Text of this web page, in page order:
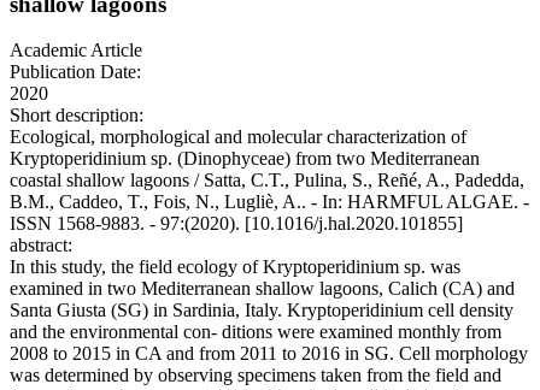
Academic Article
Publication Date:
2020
Short description:
Ecological, morphological and molecular characterization of
Kryptoperidinium sp. (Dinophyceae) from two Mediterranean
coastal shallow lagoons / Satta, C.T., Pulina, S., Reñé, A., Padedda,
B.M., Caddeo, T., Fois, N., Lugliè, A.. - In: HARMFUL ALGAE. -
ISSN 1568-9883. - 97:(2020). [10.1016/j.hal.2020.101855]
abstract:
In this study, the field ecology of Kryptoperidinium sp. was
examined in two Mediterranean shallow lagoons, Calich (CA) and
Santa Giusta (SG) in Sardinia, Italy. Kryptoperidinium cell density
and the environmental con- ditions were examined monthly from
2008 to 2015 in CA and from 2011 to 2016 in SG. Cell morphology
was determined by observing specimens taken from the field and